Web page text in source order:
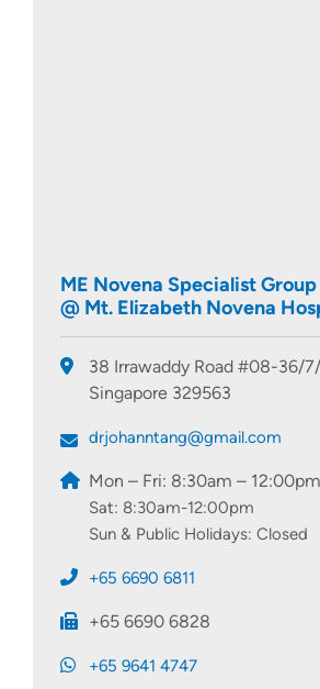
ME Novena Specialist Group
@ Mt. Elizabeth Novena
38 Irrawaddy Road #08-36/
Singapore 329563
drjohanntang@gmail.com
Mon – Fri: 8:30am – 12:00pm
Sat: 8:30am-12:00pm
Sun & Public Holidays: Closed
+65 6690 6811
+65 6690 6828
+65 9641 4747